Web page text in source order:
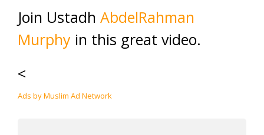
Join Ustadh AbdelRahman
Murphy in this great video.
<
Ads by Muslim Ad Network